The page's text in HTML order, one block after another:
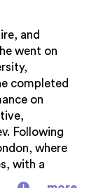
and
went on
completed
on
Following
where
with a
She also